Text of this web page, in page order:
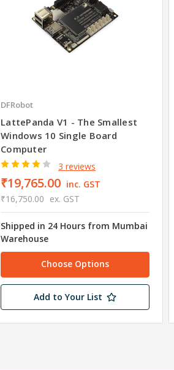
DFRobot
LattePanda V1 - The Smallest
Windows 10 Single Board
Computer
3 reviews
₹19,765.00 inc. GST
₹16,750.00 ex. GST
Shipped in 24 Hours from Mumbai
Warehouse
Choose Options
Add to Your List